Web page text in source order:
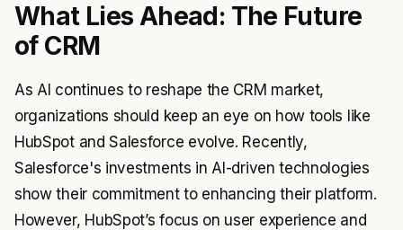
What Lies Ahead: The Future
of CRM
As AI continues to reshape the CRM market,
organizations should keep an eye on how tools like
HubSpot and Salesforce evolve. Recently,
Salesforce's investments in AI-driven technologies
show their commitment to enhancing their platform.
However, HubSpot’s focus on user experience and